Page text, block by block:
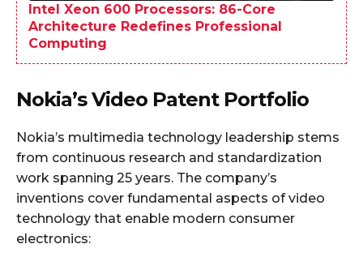
Intel Xeon 600 Processors: 86-Core
Architecture Redefines Professional
Computing
Nokia’s Video Patent Portfolio
Nokia’s multimedia technology leadership stems
from continuous research and standardization
work spanning 25 years. The company’s
inventions cover fundamental aspects of video
technology that enable modern consumer
electronics: